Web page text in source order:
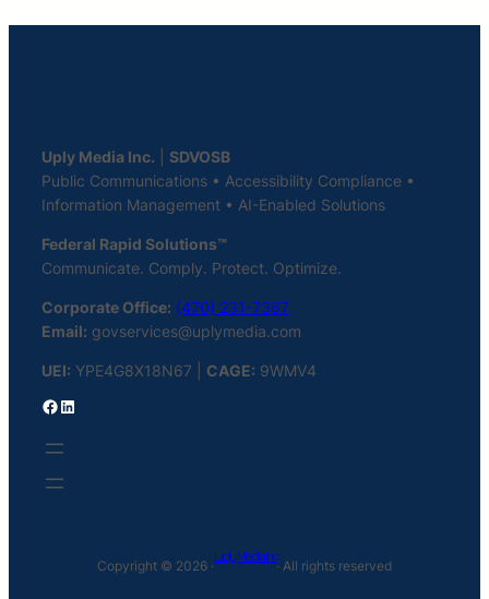
Uply Media Inc.
SDVOSB
Public Communications • Accessibility Compliance •
Information Management • AI-Enabled Solutions
Federal Rapid Solutions™
Communicate. Comply. Protect. Optimize.
Corporate Office: (470) 231-7367
Email: govservices@uplymedia.com
UEI: YPE4G8X18N67 | CAGE: 9WMV4
Facebook LinkedIn
Copyright © 2026 ·
Uply Media Inc
· All rights reserved